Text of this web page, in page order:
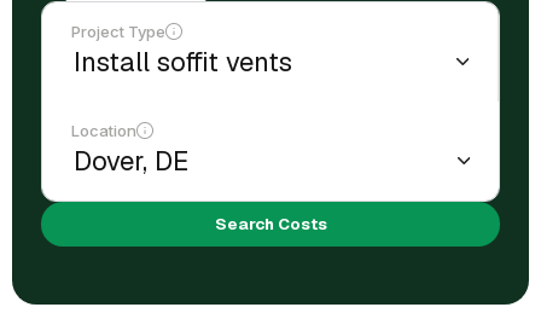
Project Type
Location
Search Costs